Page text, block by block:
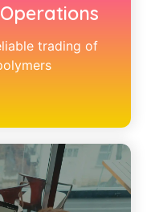
trading of